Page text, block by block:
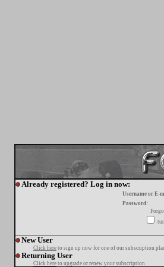
Already registered? Log in now:
Username or E-
Password:
New User
Click here to sign up now for one of our subscription
Returning User
Click here to upgrade or renew your subscription